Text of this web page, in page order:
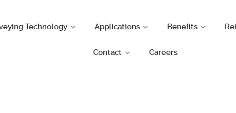
Technology Applications Benefits
Contact Careers